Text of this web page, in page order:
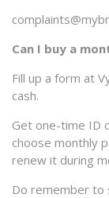
Can I buy a
Fill up a form at
cash.
Get one-time ID
choose monthly
renew it during
Do remember to